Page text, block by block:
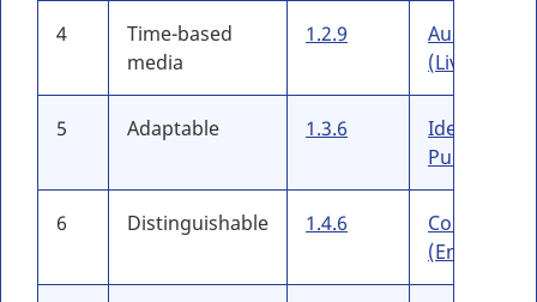
4
Time-based
media
1.2.9
Audio-only
(Live)
5 Adaptable 1.3.6
Identify
Purpose
6 Distinguishable 1.4.6
Contrast
(Enhanced)